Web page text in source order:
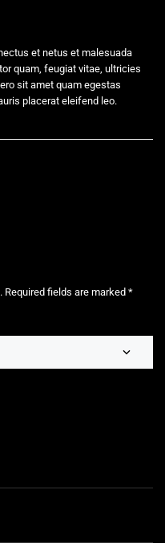
et netus et malesuada
quam, feugiat vitae, ultricies
sit amet quam egestas
placerat eleifend leo.
Required fields are marked *